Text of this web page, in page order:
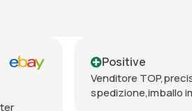
TOP,preciso e veloce nella
impeccabile.